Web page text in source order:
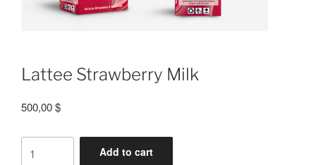
Lattee Strawberry Milk
500,00$
Add to cart